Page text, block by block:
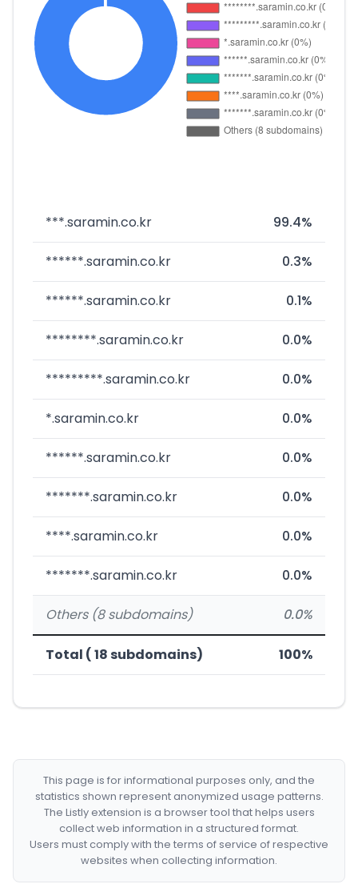
***.saramin.co.kr 99.4%
******.saramin.co.kr 0.3%
******.saramin.co.kr 0.1%
********.saramin.co.kr 0.0%
*********.saramin.co.kr 0.0%
*.saramin.co.kr 0.0%
******.saramin.co.kr 0.0%
*******.saramin.co.kr 0.0%
****.saramin.co.kr 0.0%
*******.saramin.co.kr 0.0%
Others (8 subdomains) 0.0%
Total ( 18 subdomains) 100%
This page is for informational purposes only, and the
statistics shown represent anonymized usage patterns.
The Listly extension is a browser tool that helps users
collect web information in a structured format.
Users must comply with the terms of service of respective
websites when collecting information.